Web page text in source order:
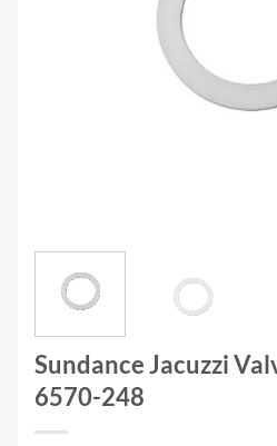
Sundance Jacuzzi
6570-248